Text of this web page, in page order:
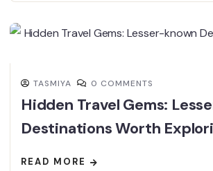
TASMIYA 0 COMMENTS
Hidden Travel Gems:
Destinations Worth
READ MORE